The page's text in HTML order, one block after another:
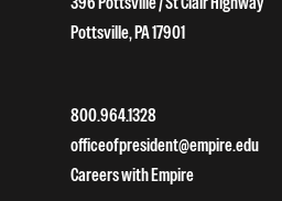
Pottsville, PA 17901
800.964.1328
officeofpresident@empire.edu
Careers with Empire